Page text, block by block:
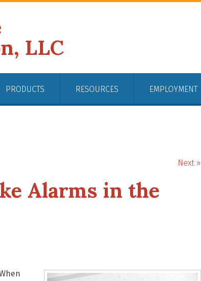
LLC
PRODUCTS RESOURCES EMPLOYMENT
Next »
Alarms in the